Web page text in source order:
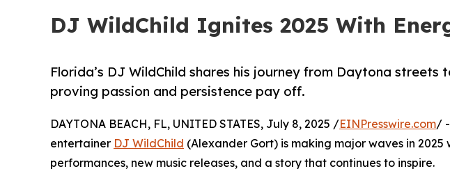
DJ WildChild Ignites 2025 With
Florida’s DJ WildChild shares his journey from Daytona
proving passion and persistence pay off.
DAYTONA BEACH, FL, UNITED STATES, July 8, 2025 /EINPresswire.com/
entertainer DJ WildChild (Alexander Gort) is making major waves in
performances, new music releases, and a story that continues to inspire.